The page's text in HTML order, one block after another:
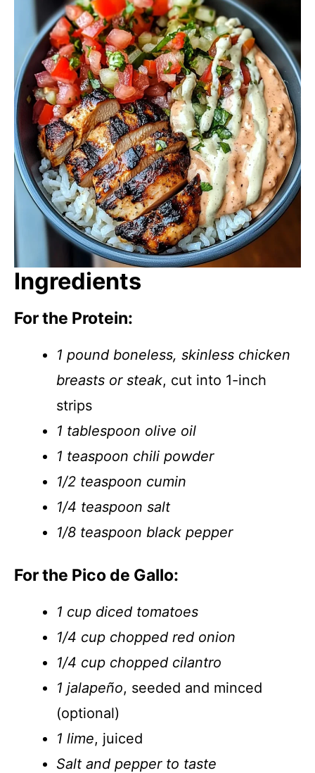
Ingredients
For the Protein:
1 pound boneless, skinless chicken
breasts or steak, cut into 1-inch
strips
1 tablespoon olive oil
1 teaspoon chili powder
1/2 teaspoon cumin
1/4 teaspoon salt
1/8 teaspoon black pepper
For the Pico de Gallo:
1 cup diced tomatoes
1/4 cup chopped red onion
1/4 cup chopped cilantro
1 jalapeño, seeded and minced
(optional)
1 lime, juiced
Salt and pepper to taste